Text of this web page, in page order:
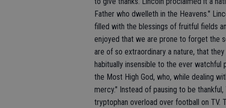
Father who dwelleth in the Heavens."
filled with the blessings of fruitful fields
enjoyed that we are prone to forget the
are of so extraordinary a nature, that
habitually insensible to the ever
the Most High God, who, while dealing
mercy." Instead of pausing to be
tryptophan overload over football on